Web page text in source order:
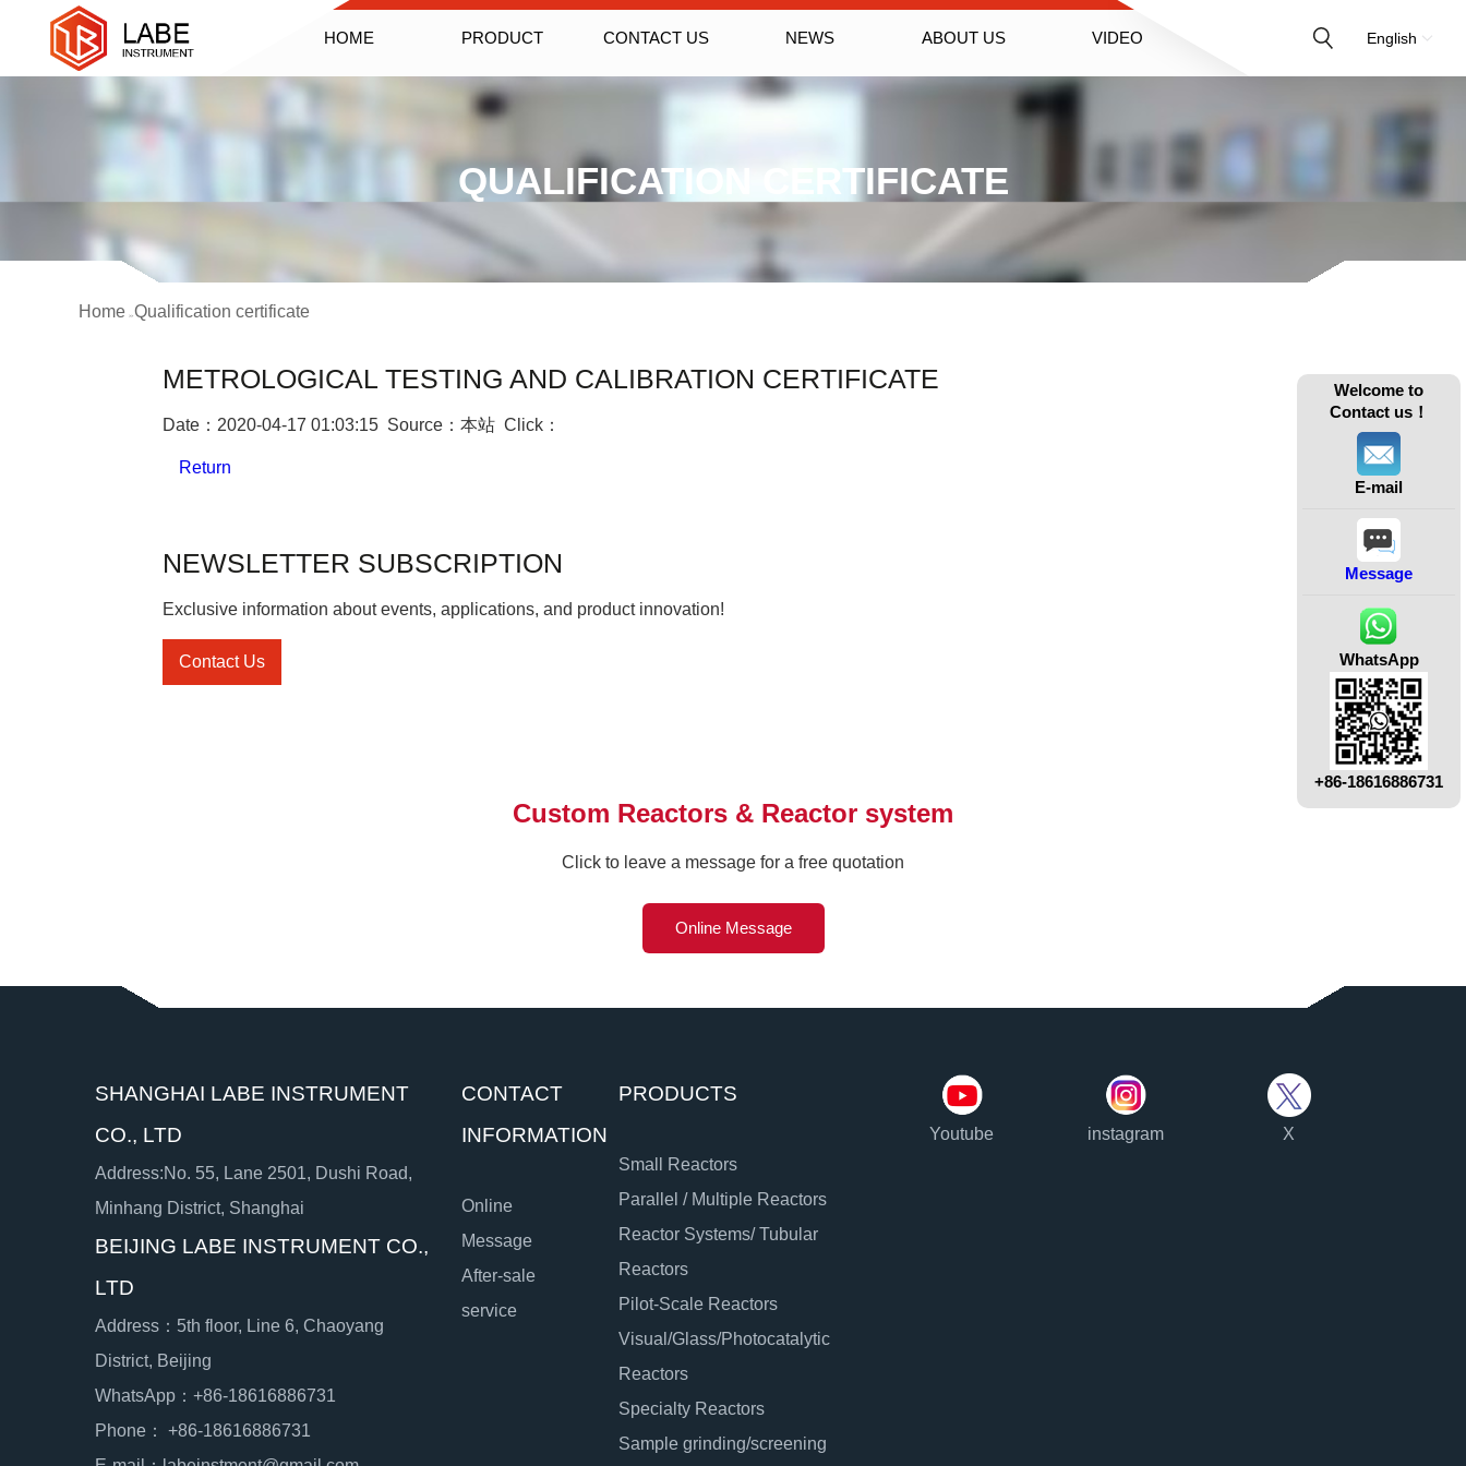
English
HOME PRODUCT CONTACT US NEWS ABOUT US VIDEO
QUALIFICATION CERTIFICATE
Home >> Qualification certificate
METROLOGICAL TESTING AND CALIBRATION CERTIFICATE
Date：2020-04-17 01:03:15 Source：本站 Click：
Return
NEWSLETTER SUBSCRIPTION
Exclusive information about events, applications, and product innovation!
Contact Us
Custom Reactors & Reactor system
Click to leave a message for a free quotation
Online Message
SHANGHAI LABE INSTRUMENT
CO., LTD
Address:No. 55, Lane 2501, Dushi Road,
Minhang District, Shanghai
BEIJING LABE INSTRUMENT CO.,
LTD
Address：5th floor, Line 6, Chaoyang
District, Beijing
WhatsApp：+86-18616886731
Phone： +86-18616886731
CONTACT
INFORMATION
Online
Message
After-sale
service
PRODUCTS
Small Reactors
Parallel / Multiple Reactors
Reactor Systems/ Tubular
Reactors
Pilot-Scale Reactors
Visual/Glass/Photocatalytic
Reactors
Specialty Reactors
Sample grinding/screening
Youtube instagram X
Welcome to
Contact us！
E-mail
Message
WhatsApp
+86-18616886731